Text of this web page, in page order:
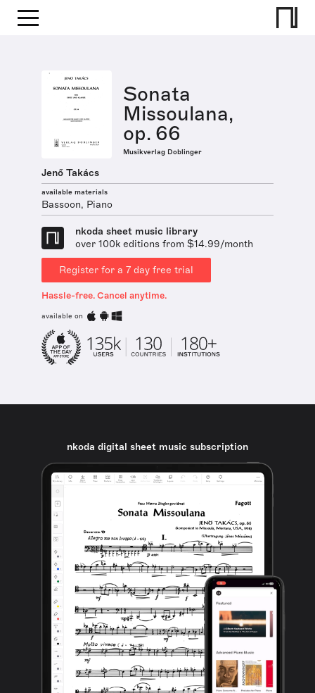
Sonata
Missoulana,
op. 66
Musikverlag Doblinger
Jenő Takács
available materials
Bassoon, Piano
nkoda sheet music library
over 100k editions from $14.99/month
Register for a 7 day free trial
Hassle-free. Cancel anytime.
available on
nkoda digital sheet music subscription